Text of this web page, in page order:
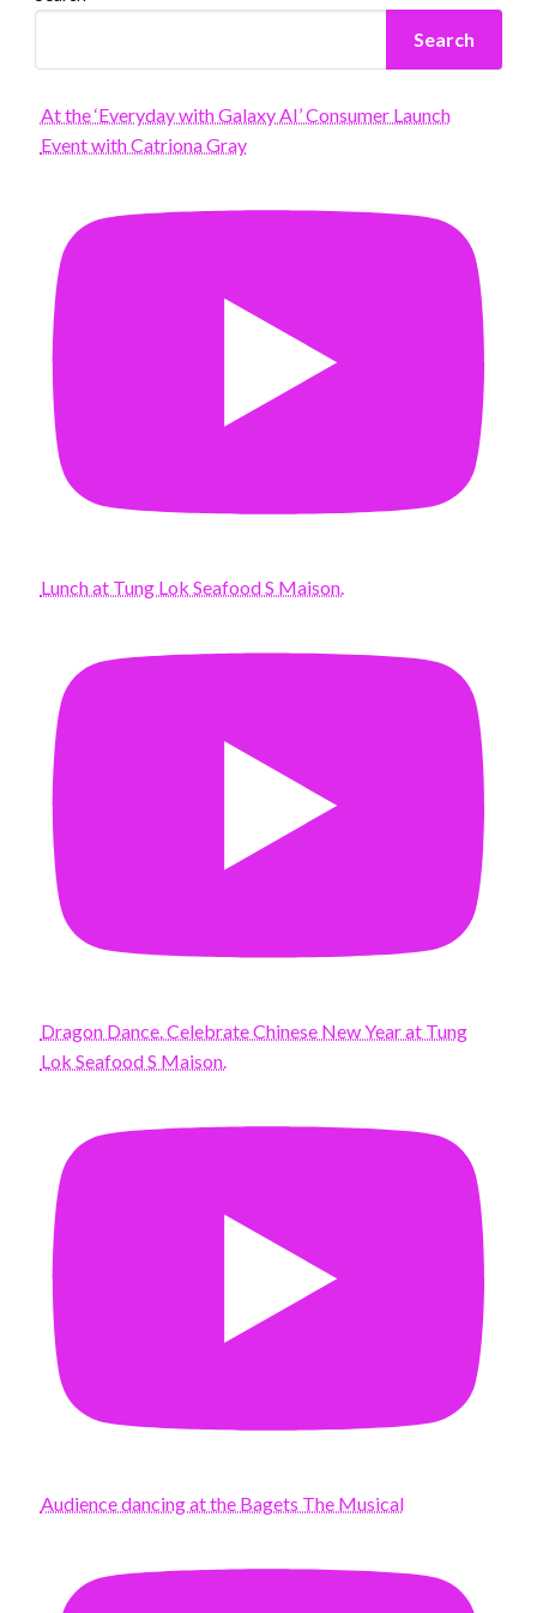
Search
At the ‘Everyday with Galaxy AI’ Consumer Launch
Event with Catriona Gray
Lunch at Tung Lok Seafood S Maison.
Dragon Dance. Celebrate Chinese New Year at Tung
Lok Seafood S Maison.
Audience dancing at the Bagets The Musical